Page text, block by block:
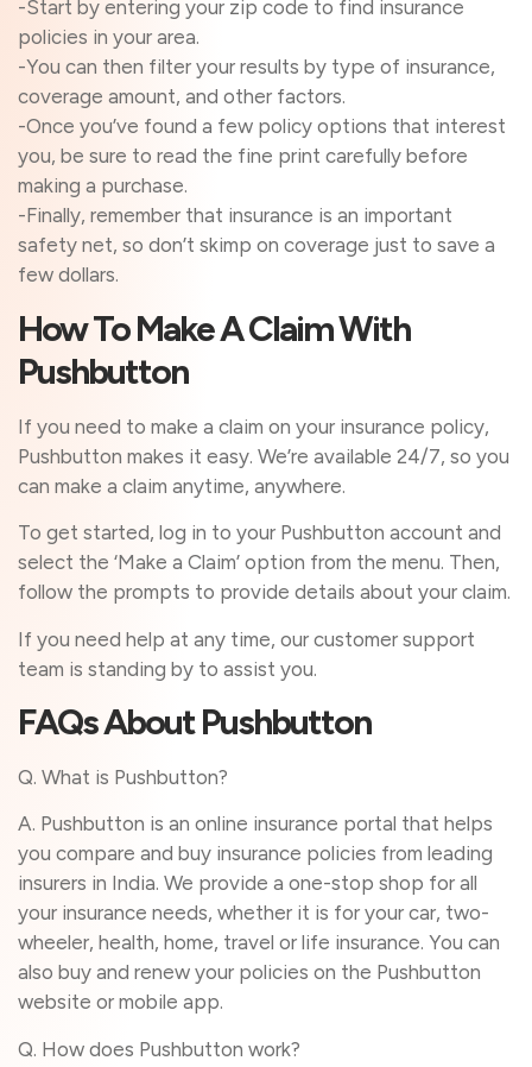
-Start by entering your zip code to find insurance
policies in your area.
-You can then filter your results by type of insurance,
coverage amount, and other factors.
-Once you’ve found a few policy options that interest
you, be sure to read the fine print carefully before
making a purchase.
-Finally, remember that insurance is an important
safety net, so don’t skimp on coverage just to save a
few dollars.
How To Make A Claim With
Pushbutton
If you need to make a claim on your insurance policy,
Pushbutton makes it easy. We’re available 24/7, so you
can make a claim anytime, anywhere.
To get started, log in to your Pushbutton account and
select the ‘Make a Claim’ option from the menu. Then,
follow the prompts to provide details about your claim.
If you need help at any time, our customer support
team is standing by to assist you.
FAQs About Pushbutton
Q. What is Pushbutton?
A. Pushbutton is an online insurance portal that helps
you compare and buy insurance policies from leading
insurers in India. We provide a one-stop shop for all
your insurance needs, whether it is for your car, two-
wheeler, health, home, travel or life insurance. You can
also buy and renew your policies on the Pushbutton
website or mobile app.
Q. How does Pushbutton work?